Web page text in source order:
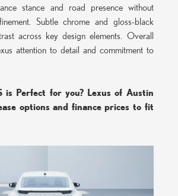
stance and road presence without
Subtle chrome and gloss-black
across key design elements. Overall
attention to detail and commitment to
is Perfect for you? Lexus of Austin
options and finance prices to fit